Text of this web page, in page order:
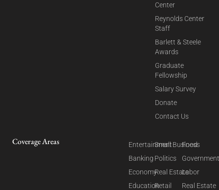
Center
Reynolds Center
Staff
Barlett & Steele
Awards
Graduate
Fellowship
Salary Survey
Donate
Contact Us
Coverage Areas
Entertainment
Banking
Economy
Education
Small Business
Politics
Real Estate
Retail
Food
Labor
Real Estate